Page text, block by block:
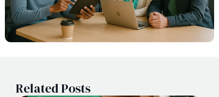
Related Posts